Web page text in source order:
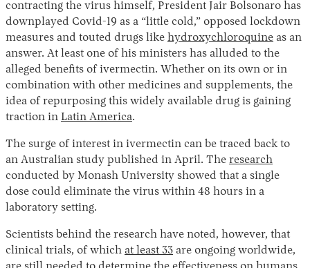
contracting the virus himself, President Jair Bolsonaro has
downplayed Covid-19 as a “little cold,” opposed lockdown
measures and touted drugs like hydroxychloroquine as an
answer. At least one of his ministers has alluded to the
alleged benefits of ivermectin. Whether on its own or in
combination with other medicines and supplements, the
idea of repurposing this widely available drug is gaining
traction in Latin America.
The surge of interest in ivermectin can be traced back to
an Australian study published in April. The research
conducted by Monash University showed that a single
dose could eliminate the virus within 48 hours in a
laboratory setting.
Scientists behind the research have noted, however, that
clinical trials, of which at least 33 are ongoing worldwide,